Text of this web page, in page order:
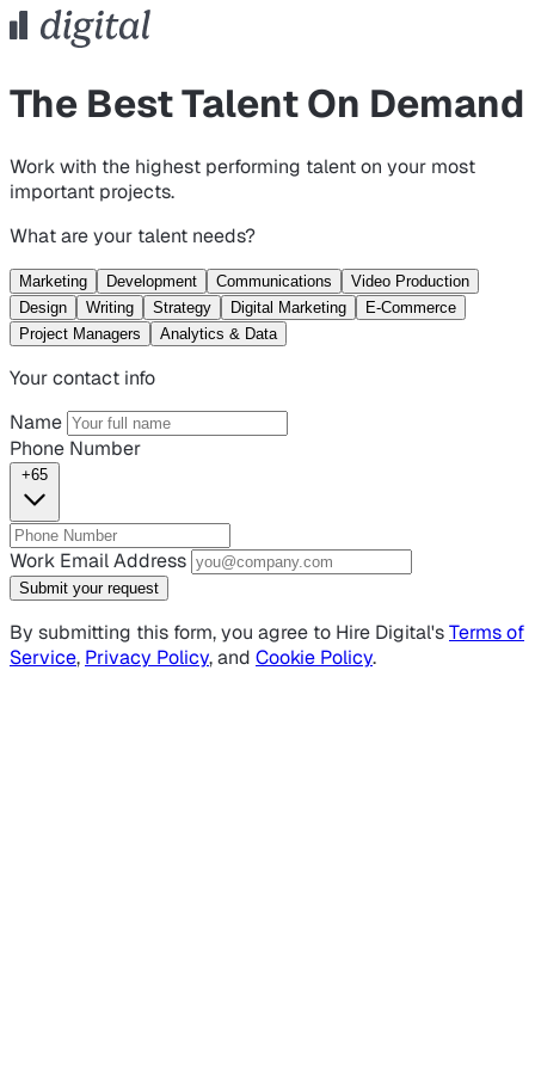
The Best Talent On Demand
Work with the highest performing talent on your most
important projects.
What are your talent needs?
Marketing Development Communications
Video Production
Design
Writing Strategy Digital Marketing
E-Commerce
Project Managers
Analytics & Data
Your contact info
Name
Phone Number
+65
Work Email Address
Submit your request
By submitting this form, you agree to Hire Digital'sTerms of
Service, Privacy Policy, and Cookie Policy.